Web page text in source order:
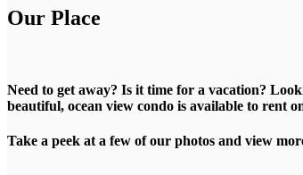
Our Place
Need to get away? Is it time for a vacation?
beautiful, ocean view condo is available to rent
Take a peek at a few of our photos and view